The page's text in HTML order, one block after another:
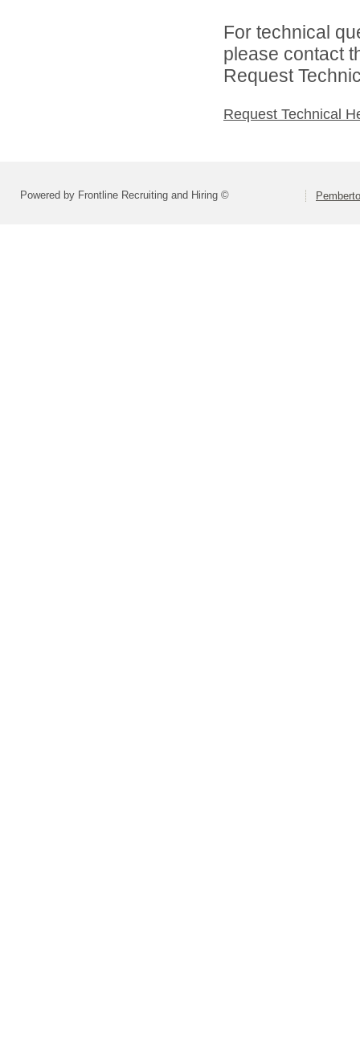
For technical
please contact
Request
Request Technical
Powered by Frontline Recruiting and Hiring ©